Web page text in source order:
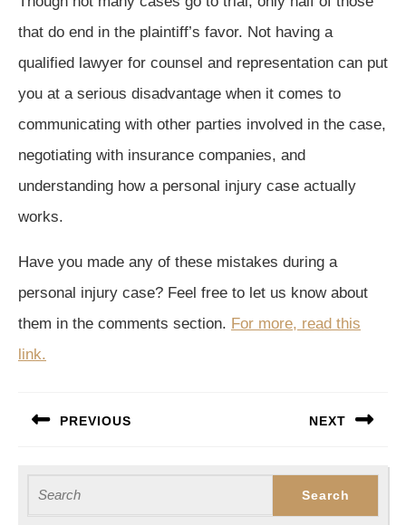
that do end in the plaintiff’s favor. Not having a
qualified lawyer for counsel and representation can put
you at a serious disadvantage when it comes to
communicating with other parties involved in the case,
negotiating with insurance companies, and
understanding how a personal injury case actually
works.
Have you made any of these mistakes during a
personal injury case? Feel free to let us know about
them in the comments section. For more, read this
link.
navigation
PREVIOUS NEXT
for: